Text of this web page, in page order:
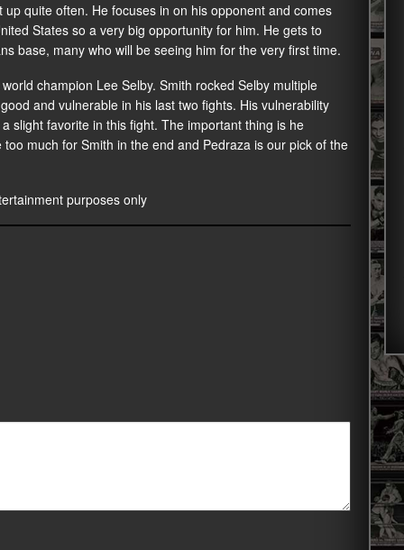
quite often. He focuses in on his opponent and comes
States so a very big opportunity for him. He gets to
base, many who will be seeing him for the very first time.
champion Lee Selby. Smith rocked Selby multiple
and vulnerable in his last two fights. His vulnerability
slight favorite in this fight. The important thing is he
much for Smith in the end and Pedraza is our pick of the
purposes only